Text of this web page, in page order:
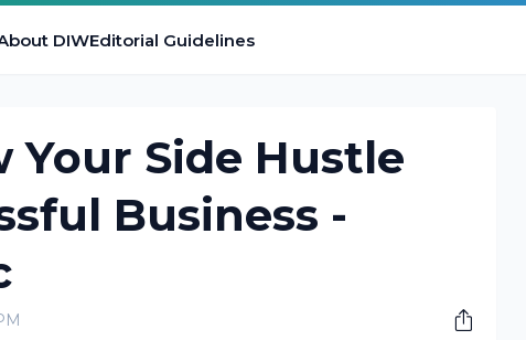
DIWEditorial Guidelines
Your Side Hustle
Business -